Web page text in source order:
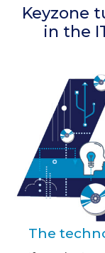
Keyzone
in the
The